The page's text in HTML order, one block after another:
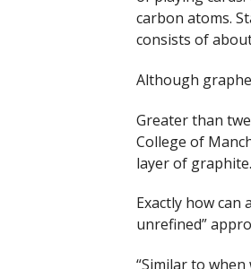
carbon atoms.
consists of
Although
Greater than
College of
layer of graphite.
Exactly how can
unrefined”
“Similar to